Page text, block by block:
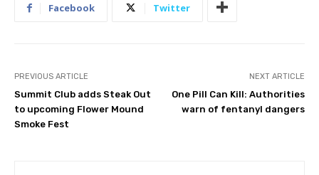
Facebook Twitter
PREVIOUS ARTICLE
Summit Club adds Steak Out
to upcoming Flower Mound
Smoke Fest
NEXT ARTICLE
One Pill Can Kill: Authorities
warn of fentanyl dangers